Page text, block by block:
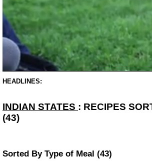
HEADLINES:
INDIAN STATES : RECIPES
(43)
Sorted By Type of Meal (43)